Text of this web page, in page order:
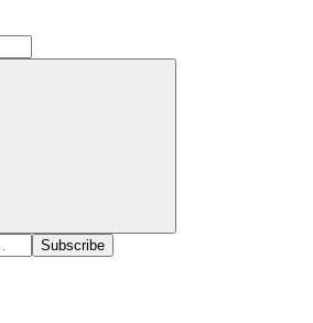
SearchSubscribe